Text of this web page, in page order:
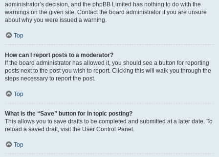
administrator’s decision, and the phpBB Limited has nothing to do with the
warnings on the given site. Contact the board administrator if you are unsure
about why you were issued a warning.
Top
How can I report posts to a moderator?
If the board administrator has allowed it, you should see a button for reporting
posts next to the post you wish to report. Clicking this will walk you through the
steps necessary to report the post.
Top
What is the “Save” button for in topic posting?
This allows you to save drafts to be completed and submitted at a later date. To
reload a saved draft, visit the User Control Panel.
Top